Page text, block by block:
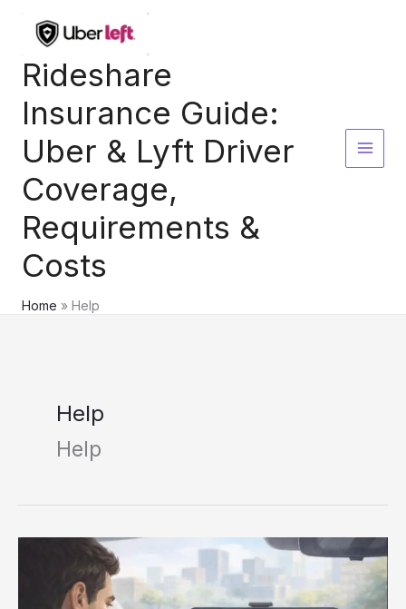
content
Rideshare
Insurance Guide:
Uber & Lyft Driver
Coverage,
Requirements &
Costs
Home Help
Help
Help